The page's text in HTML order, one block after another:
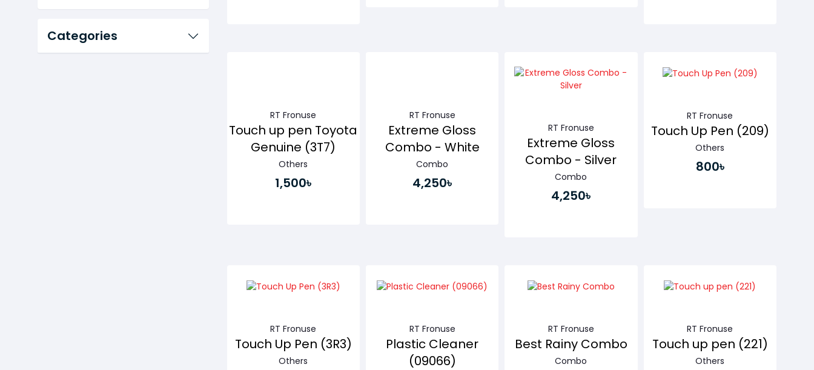
Categories
Buy Now
RT Fronuse
Touch up pen Toyota
Genuine (3T7)
Others
1,500৳
RT Fronuse
Extreme Gloss
Combo - White
Combo
4,250৳
RT Fronuse
Extreme Gloss
Combo - Silver
Combo
4,250৳
Buy Now
RT Fronuse
Touch Up Pen (209)
Others
800৳
RT Fronuse
Touch Up Pen (3R3)
Others
RT Fronuse
Plastic Cleaner
(09066)
RT Fronuse
Best Rainy Combo
Combo
RT Fronuse
Touch up pen (221)
Others